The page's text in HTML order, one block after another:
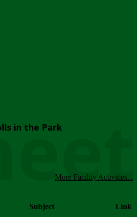
in the Park
More Facility Activities...
Subject Link